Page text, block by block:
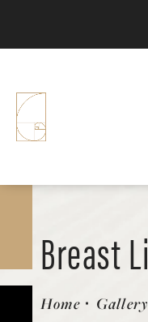
Breast
Patient
Home Gallery